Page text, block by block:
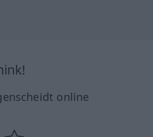
online